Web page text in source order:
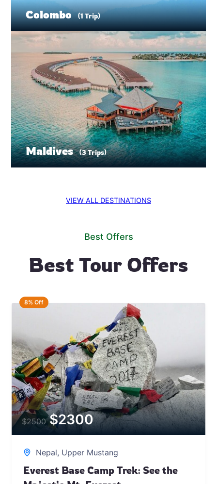
Colombo (1 Trip)
Maldives (3 Trips)
VIEW ALL DESTINATIONS
Best Offers
Best Tour Offers
8% Off
$2500 $2300
Nepal, Upper Mustang
Everest Base Camp Trek: See the